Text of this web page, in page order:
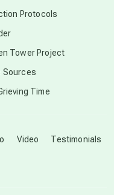
Video Testimonials
Protocols
Tower Project
Sources
Time